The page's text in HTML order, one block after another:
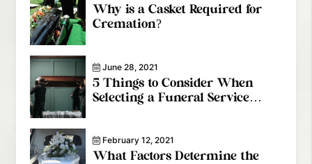
Why is a Casket Required for
Cremation?
June 28, 2021
5 Things to Consider When
Selecting a Funeral Service
February 12, 2021
What Factors Determine the